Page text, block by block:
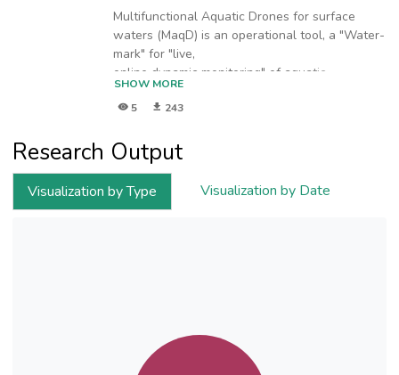
Multifunctional Aquatic Drones for surface
waters (MaqD) is an operational tool, a "Water-
mark" for "live,
online dynamic monitoring" of aquatic
environments in-situ. For surface running water,
for lakes and/or
a radically new approach for in-situ robust,
reliable, and
environmentally responsible water monitoring.
SHOW MORE
5
243
Research Output
Visualization by Type Visualization by Date